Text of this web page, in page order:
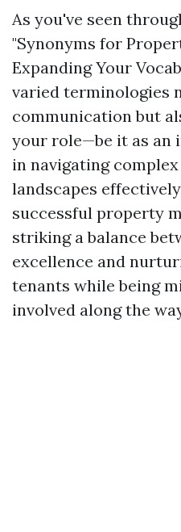
As you've seen
"Synonyms for
Expanding Your
varied terminologies
communication but
your role—be it as an
in navigating
landscapes
successful property
striking a balance
excellence and
tenants while being
involved along the